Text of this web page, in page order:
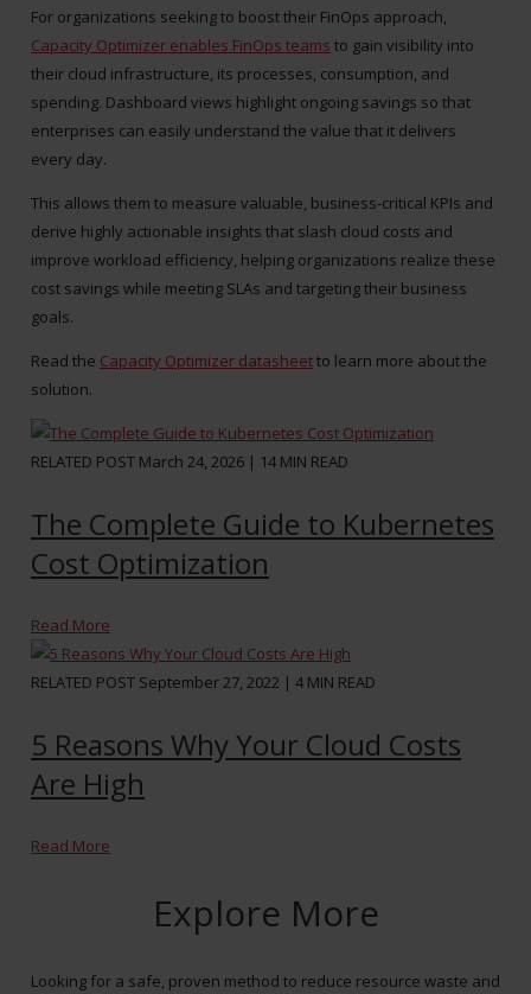
For organizations seeking to boost their FinOps approach,
Capacity Optimizer enables FinOps teams to gain visibility into
their cloud infrastructure, its processes, consumption, and
spending. Dashboard views highlight ongoing savings so that
enterprises can easily understand the value that it delivers
every day.
This allows them to measure valuable, business-critical KPIs and
derive highly actionable insights that slash cloud costs and
improve workload efficiency, helping organizations realize these
cost savings while meeting SLAs and targeting their business
goals.
Read the Capacity Optimizer datasheetto learn more about the
solution.
RELATED POST March 24, 2026 | 14 MIN READ
The Complete Guide to Kubernetes
Cost Optimization
Read More
RELATED POST September 27, 2022 | 4 MIN READ
5 Reasons Why Your Cloud Costs
Are High
Read More
Explore More
Looking for a safe, proven method to reduce resource waste and